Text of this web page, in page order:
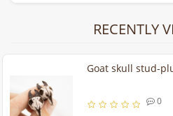
RECENTLY
Goat skull stud-
0